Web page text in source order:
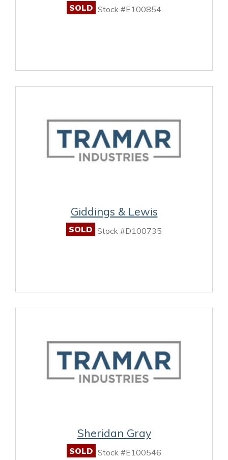
SOLD Stock #E100854
Giddings & Lewis
SOLD Stock #D100735
Sheridan Gray
SOLD Stock #E100546